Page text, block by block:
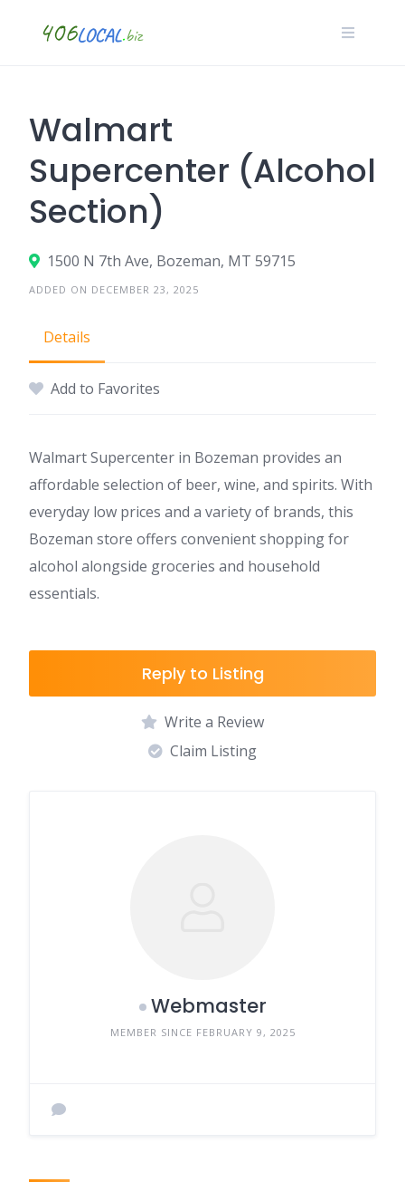
Walmart
Supercenter (Alcohol
Section)
1500 N 7th Ave, Bozeman, MT 59715
ADDED ON DECEMBER 23, 2025
Details
Add to Favorites
Walmart Supercenter in Bozeman provides an
affordable selection of beer, wine, and spirits. With
everyday low prices and a variety of brands, this
Bozeman store offers convenient shopping for
alcohol alongside groceries and household
essentials.
Reply to Listing
Write a Review
Claim Listing
Webmaster
MEMBER SINCE FEBRUARY 9, 2025